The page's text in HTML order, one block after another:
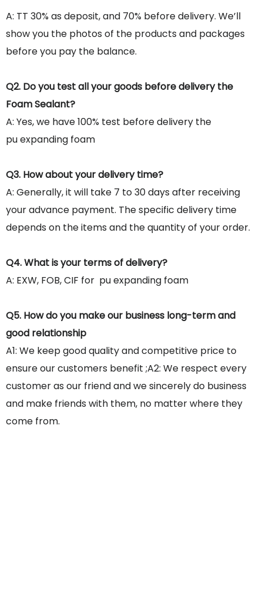
A: TT 30% as deposit, and 70% before delivery. We’ll
show you the photos of the products and packages
before you pay the balance.
Q2. Do you test all your goods before delivery the
Foam Sealant?
A: Yes, we have 100% test before delivery the
pu expanding foam
Q3. How about your delivery time?
A: Generally, it will take 7 to 30 days after receiving
your advance payment. The specific delivery time
depends on the items and the quantity of your order.
Q4. What is your terms of delivery?
A: EXW, FOB, CIF for pu expanding foam
Q5. How do you make our business long-term and
good relationship
A1: We keep good quality and competitive price to
ensure our customers benefit ;A2: We respect every
customer as our friend and we sincerely do business
and make friends with them, no matter where they
come from.